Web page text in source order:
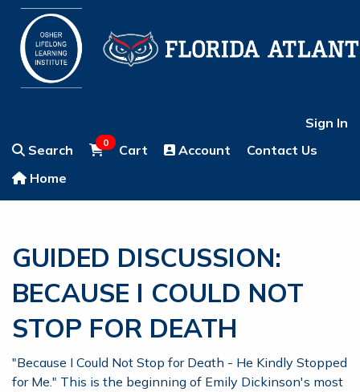
Sign In
Search
0 Cart Account
Contact Us
Home
GUIDED DISCUSSION:
BECAUSE I COULD NOT
STOP FOR DEATH
"Because I Could Not Stop for Death - He Kindly Stopped
for Me." This is the beginning of Emily Dickinson's most